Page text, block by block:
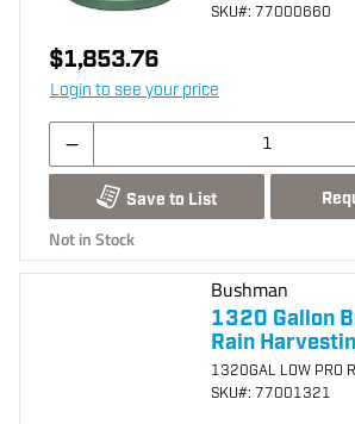
SKU#: 77000660
$1,853.76
Login to see your price
Save to List
Not in Stock
Bushman
1320 Gallon
Rain
1320GAL LOW PRO
SKU#: 77001321